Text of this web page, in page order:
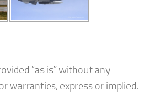
“as is” without any
warranties, express or implied.